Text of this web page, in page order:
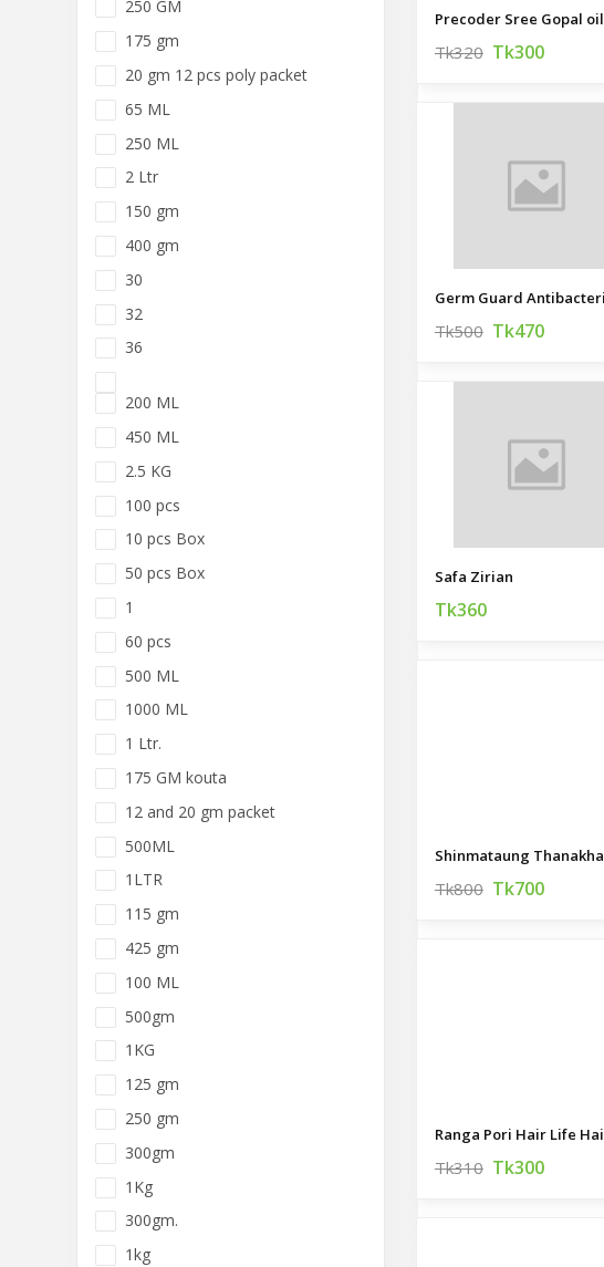
250 GM
175 gm
20 gm 12 pcs poly packet
65 ML
250 ML
2 Ltr
150 gm
400 gm
30
32
36
200 ML
450 ML
2.5 KG
100 pcs
10 pcs Box
50 pcs Box
1
60 pcs
500 ML
1000 ML
1 Ltr.
175 GM kouta
12 and 20 gm packet
500ML
1LTR
115 gm
425 gm
100 ML
500gm
1KG
125 gm
250 gm
300gm
1Kg
300gm.
1kg
Precoder Sree Gopal oil
Tk320 Tk300
Tk500 Tk470
Safa Zirian
Tk360
Shinmataung Thanakha
Tk800 Tk700
Tk310 Tk300